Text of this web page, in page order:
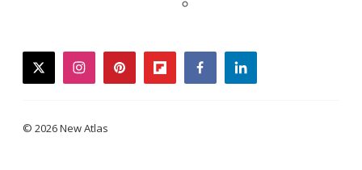
twitterinstagrampinterestflipboardfacebooklinkedin
© 2026 New Atlas